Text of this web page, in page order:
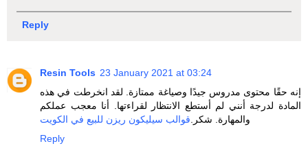
Reply
Resin Tools 23 January 2021 at 03:24
إنه حقًا محتوى مدروس جيدًا وصياغة ممتازة. لقد انخرطت في هذه
المادة لدرجة أنني لم أستطع الانتظار لقراءتها. أنا معجب عملكم
والمهارة. شكر. قوالب سيليكون ريزن للبيع في الكويت
Reply